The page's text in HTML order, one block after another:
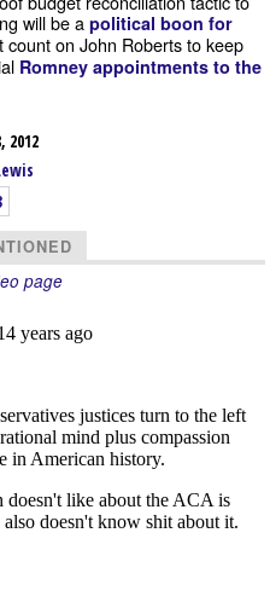
will be a political boon for
count on John Roberts to keep
Romney appointments to the
2012
page